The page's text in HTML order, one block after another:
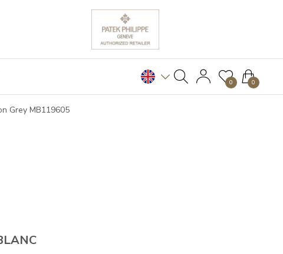
0 0
Grey MB119605